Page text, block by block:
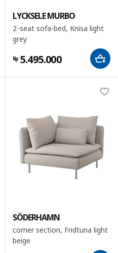
LYCKSELE MURBO
2-seat sofa-bed, Knisa light
grey
Rp 5.495.000
SÖDERHAMN
corner section, Fridtuna light
beige